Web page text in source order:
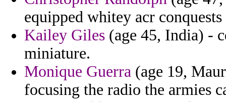
equipped whitey acr
Kailey Giles (age 45, India) -
miniature.
Monique Guerra (age 19,
focusing the radio the armies